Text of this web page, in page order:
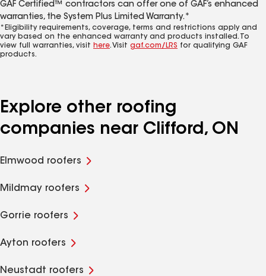
GAF Certified™ contractors can offer one of GAF’s enhanced
warranties, the System Plus Limited Warranty.*
*Eligibility requirements, coverage, terms and restrictions apply and
vary based on the enhanced warranty and products installed. To
view full warranties, visit here. Visit gaf.com/LRS for qualifying GAF
products.
Explore other roofing
companies near Clifford, ON
Elmwood roofers
Mildmay roofers
Gorrie roofers
Ayton roofers
Neustadt roofers